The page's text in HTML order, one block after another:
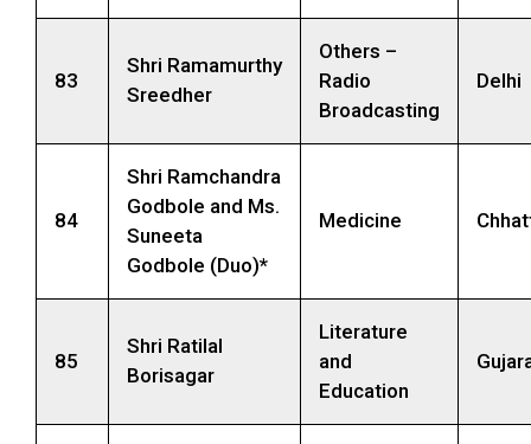
83
Shri Ramamurthy
Sreedher
Others –
Radio
Broadcasting
Delhi
84
Shri Ramchandra
Godbole and Ms.
Suneeta
Godbole (Duo)*
Medicine
85
Shri Ratilal
Borisagar
Literature
and
Education